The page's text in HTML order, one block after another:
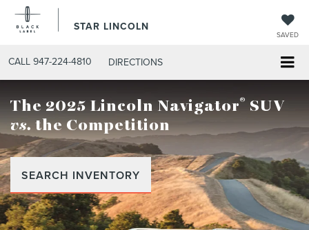
STAR LINCOLN
SAVED
CALL 947-224-4810 DIRECTIONS
The 2025 Lincoln Navigator®SUV
vs.the Competition
SEARCH INVENTORY